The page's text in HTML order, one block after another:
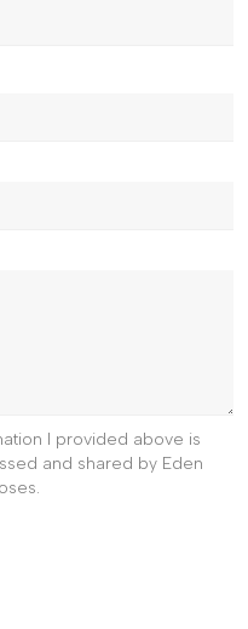
I provided above is
and shared by Eden